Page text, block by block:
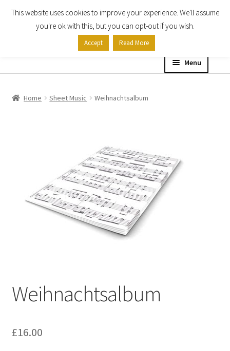
Skip
Skip
Menu
My account
Home Sheet Music Weihnachtsalbum
Weihnachtsalbum
£16.00
This website uses cookies to improve your experience. We'll assume
you're ok with this, but you can opt-out if you wish.
Accept Read More